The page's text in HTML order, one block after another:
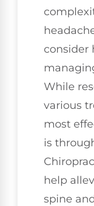
consider
While
various
most
is
help
spine